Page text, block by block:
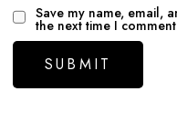
Save my name, email,
the next time I